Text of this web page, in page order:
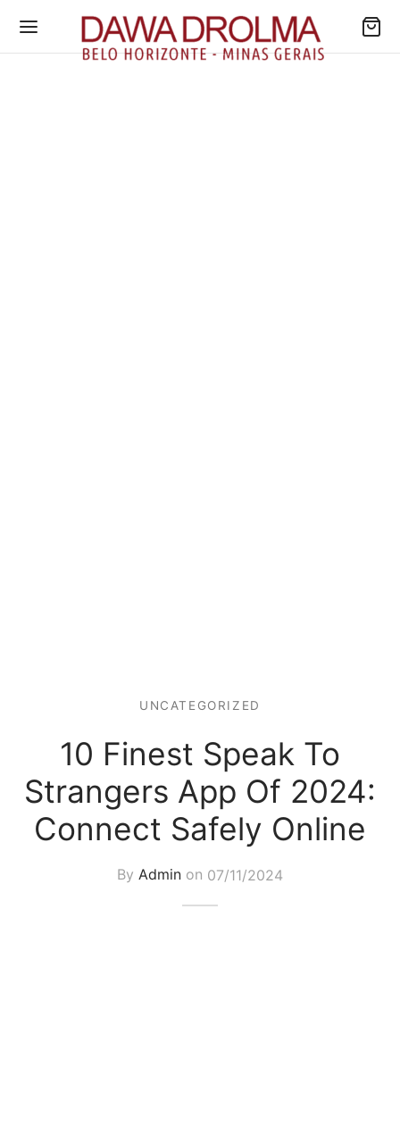
UNCATEGORIZED
10 Finest Speak To
Strangers App Of 2024:
Connect Safely Online
By Admin on 07/11/2024